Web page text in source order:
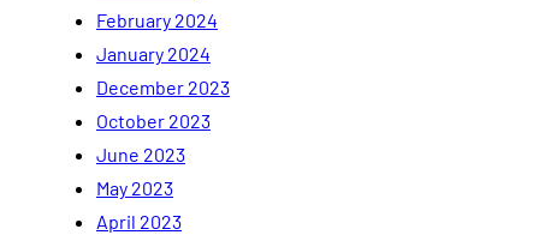
February 2024
January 2024
December 2023
October 2023
June 2023
May 2023
April 2023